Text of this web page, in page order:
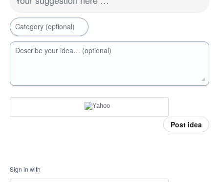
Category (optional)
Describe your idea… (optional)
Post idea
Sign in with